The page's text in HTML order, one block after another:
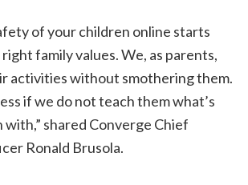
of your children online starts
family values. We, as parents,
activities without smothering them.
if we do not teach them what’s
shared Converge Chief
Ronald Brusola.